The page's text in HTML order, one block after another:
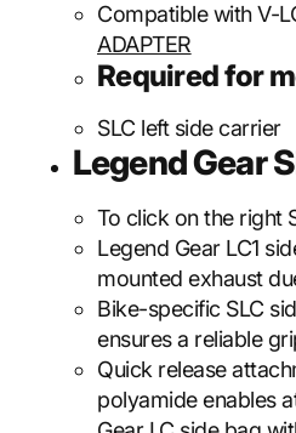
Compatible with V-
ADAPTER
Required for
SLC left side carrier
Legend Gear
To click on the right
Legend Gear LC1
mounted exhaust
Bike-specific SLC
ensures a reliable
Quick release
polyamide enables